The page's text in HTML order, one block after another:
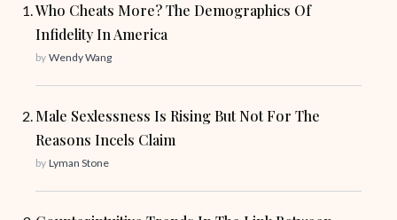
Who Cheats More? The Demographics Of
Infidelity In America
by Wendy Wang
Male Sexlessness Is Rising But Not For The
Reasons Incels Claim
by Lyman Stone